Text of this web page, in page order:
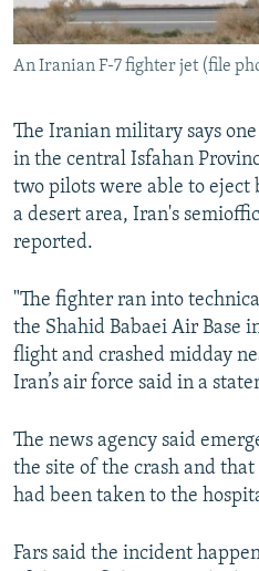
An Iranian F-7 fighter jet (file
The Iranian military says
in the central Isfahan
two pilots were able to
a desert area, Iran's
reported.
"The fighter ran into
the Shahid Babaei Air Base
flight and crashed midday
Iran’s air force said in a
The news agency said
the site of the crash and
had been taken to the
Fars said the incident